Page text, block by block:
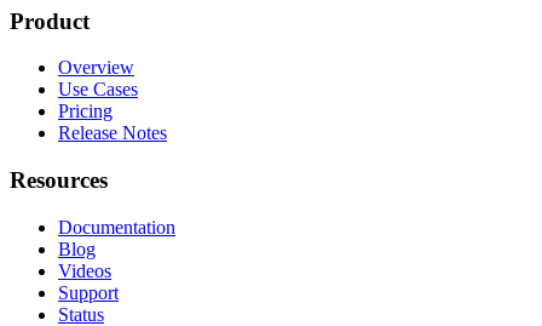
Product
Overview
Use Cases
Pricing
Release Notes
Resources
Documentation
Blog
Videos
Support
Status